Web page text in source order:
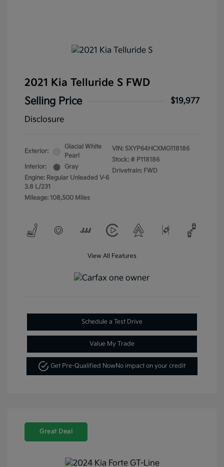
2021 Kia Telluride S FWD
Selling Price
$19,977
Disclosure
Exterior:
Glacial White
Pearl
Interior:
Gray
Engine: Regular Unleaded V-6
3.8 L/231
Mileage: 108,500 Miles
VIN: 5XYP64HCXMG118186
Stock: # P118186
Drivetrain: FWD
View All Features
Schedule a Test Drive
Value My Trade
Get Pre-Qualified NowNo impact on your credit
Great Deal